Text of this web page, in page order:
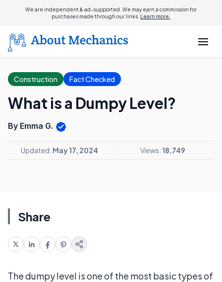
We are independent & ad-supported. We may earn a commission for
purchases made through our links. Learn more.
Construction Fact Checked
What is a Dumpy Level?
By Emma G.
Updated: May 17, 2024 Views: 18,749
Share
The dumpy level is one of the most basic types of